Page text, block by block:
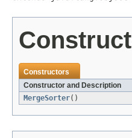
Constructors
Constructor and Description
MergeSorter()